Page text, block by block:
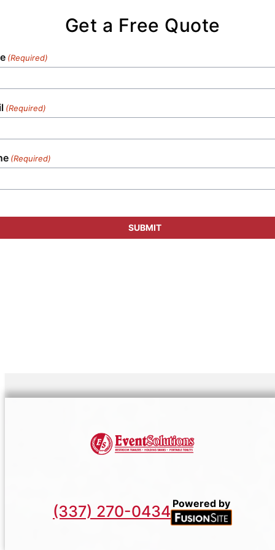
Get a Free Quote
(Required)
(Required)
(Required)
(337) 270-0434 Powered by